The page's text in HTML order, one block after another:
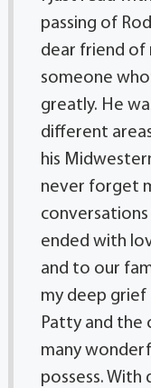
passing of
dear friend of
someone
greatly. He
different
his
never forget
ended with
and to our
my deep
Patty and the
many
possess. With